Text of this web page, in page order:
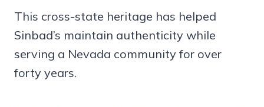
This cross-state heritage has helped
Sinbad’s maintain authenticity while
serving a Nevada community for over
forty years.